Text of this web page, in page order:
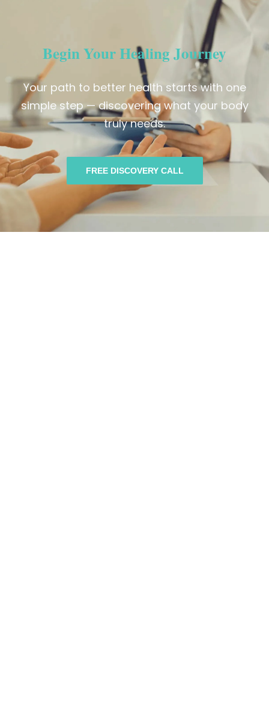
Begin Your Healing Journey
Your path to better health starts with one
simple step — discovering what your body
truly needs.
FREE DISCOVERY CALL